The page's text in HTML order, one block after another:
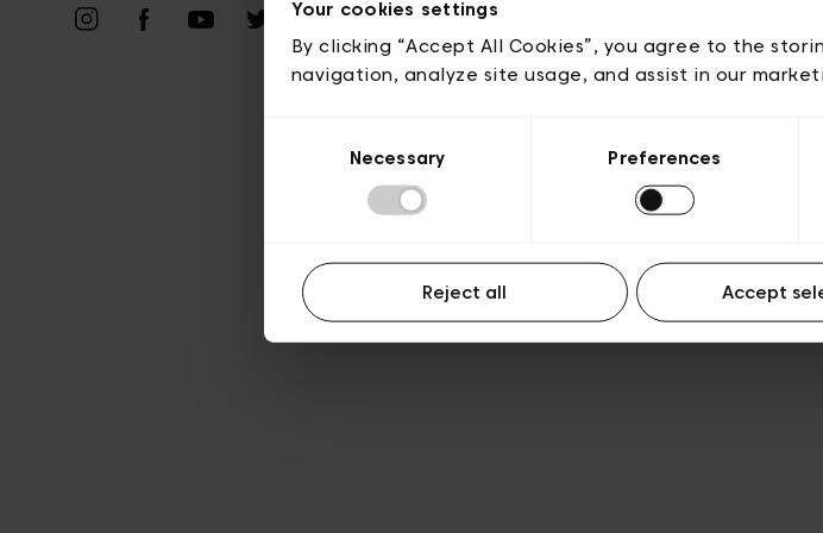
Your cookies settings
By clicking “Accept All Cookies”, you agree to the
navigation, analyze site usage, and assist in our
Necessary Preferences
Reject all Accept